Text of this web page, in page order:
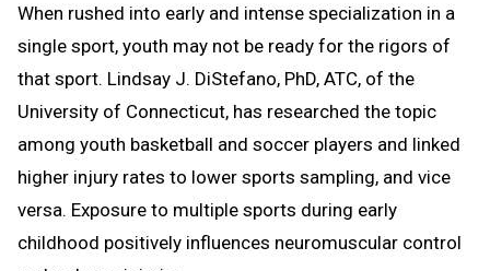
When rushed into early and intense specialization in a
single sport, youth may not be ready for the rigors of
that sport. Lindsay J. DiStefano, PhD, ATC, of the
University of Connecticut, has researched the topic
among youth basketball and soccer players and linked
higher injury rates to lower sports sampling, and vice
versa. Exposure to multiple sports during early
childhood positively influences neuromuscular control